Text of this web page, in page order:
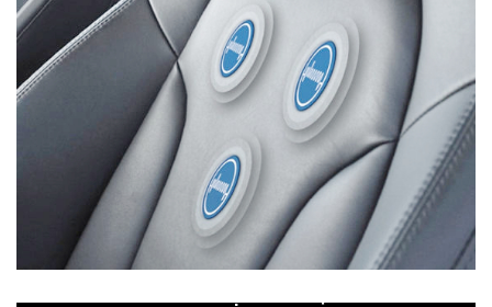
Human State Monitoring
DATA ANALYTICS RESEARCH
SOFTWARE
DEVELOPMENT